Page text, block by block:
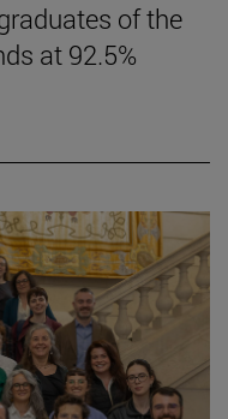
of the
at 92.5%